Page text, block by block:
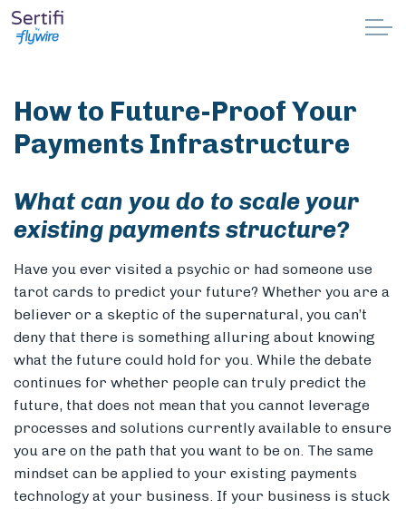
Resources
Partnerships
Support
Members
Book a demo
How to Future-Proof Your
Payments Infrastructure
What can you do to scale your
existing payments structure?
Have you ever visited a psychic or had someone use
tarot cards to predict your future? Whether you are a
believer or a skeptic of the supernatural, you can’t
deny that there is something alluring about knowing
what the future could hold for you. While the debate
continues for whether people can truly predict the
future, that does not mean that you cannot leverage
processes and solutions currently available to ensure
you are on the path that you want to be on. The same
mindset can be applied to your existing payments
technology at your business. If your business is stuck